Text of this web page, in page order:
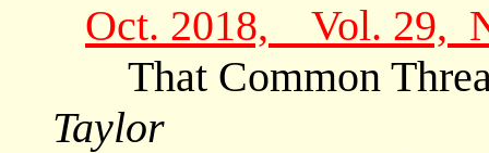
Oct. 2018, Vol. 29,
That Common
Taylor